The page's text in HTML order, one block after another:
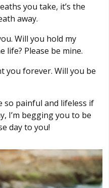
you take, it’s the
away.
Will you hold my
Please be mine.
you forever. Will you be
so painful and lifeless if
I’m begging you to be
day to you!